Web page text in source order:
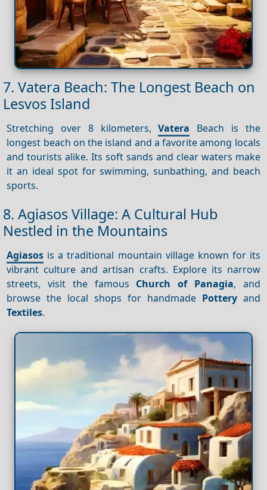
7. Vatera Beach: The Longest Beach on
Lesvos Island
Stretching over 8 kilometers,Vatera Beach is the
longest beach on the island and a favorite among locals
and tourists alike. Its soft sands and clear waters make
it an ideal spot for swimming, sunbathing, and beach
sports.
8. Agiasos Village: A Cultural Hub
Nestled in the Mountains
Agiasos is a traditional mountain village known for its
vibrant culture and artisan crafts. Explore its narrow
streets, visit the famous Church of Panagia, and
browse the local shops for handmade Potteryand
Textiles.